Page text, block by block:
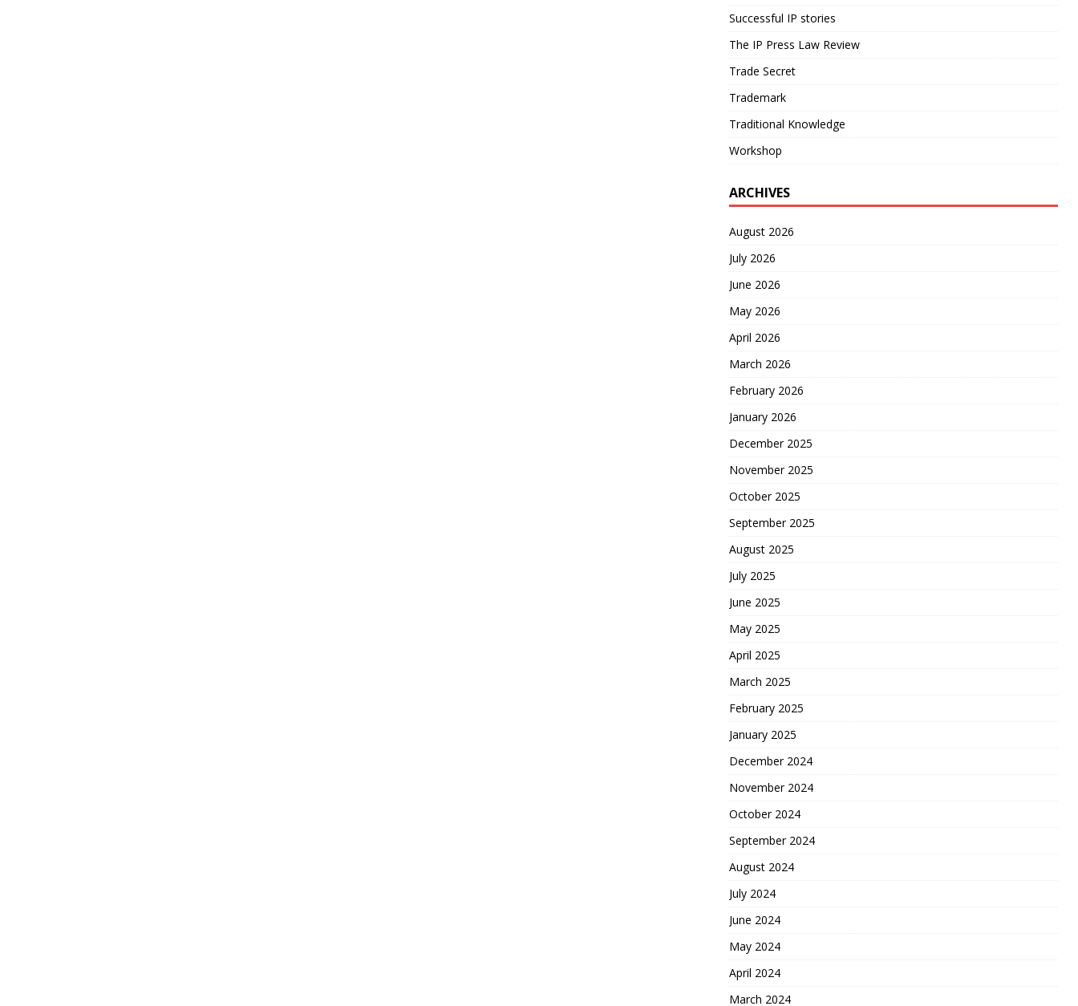
Successful IP stories
The IP Press Law Review
Trade Secret
Trademark
Traditional Knowledge
Workshop
ARCHIVES
August 2026
July 2026
June 2026
May 2026
April 2026
March 2026
February 2026
January 2026
December 2025
November 2025
October 2025
September 2025
August 2025
July 2025
June 2025
May 2025
April 2025
March 2025
February 2025
January 2025
December 2024
November 2024
October 2024
September 2024
August 2024
July 2024
June 2024
May 2024
April 2024
March 2024